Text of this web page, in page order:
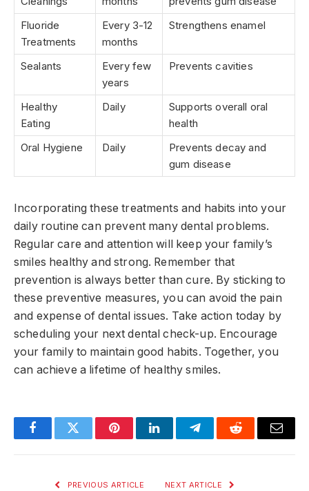
Fluoride
Treatments
Every 3-12
months
Strengthens enamel
Sealants
Every few
years
Prevents cavities
Healthy
Eating
Daily
Supports overall oral
health
Oral Hygiene
Daily
Prevents decay and
gum disease
Incorporating these treatments and habits into your
daily routine can prevent many dental problems.
Regular care and attention will keep your family’s
smiles healthy and strong. Remember that
prevention is always better than cure. By sticking to
these preventive measures, you can avoid the pain
and expense of dental issues. Take action today by
scheduling your next dental check-up. Encourage
your family to maintain good habits. Together, you
can achieve a lifetime of healthy smiles.
FacebookTwitter PinterestLinkedInTelegramReddit Email
PREVIOUS ARTICLE NEXT ARTICLE